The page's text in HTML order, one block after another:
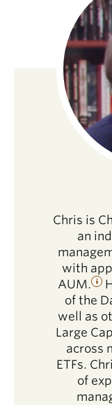
Chris is
an
with
AUM.
of the
well as
Large
across
ETFs.
of